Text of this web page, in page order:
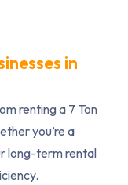
in
renting a 7 Ton
you’re a
long-term rental